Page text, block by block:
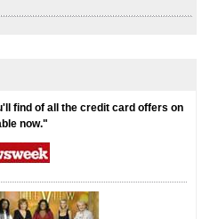
find of all the credit card offers on
now."